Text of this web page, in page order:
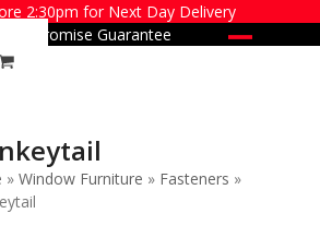
2:30pm for Next Day Delivery
Price Promise Guarantee
»Window Furniture » Fasteners »